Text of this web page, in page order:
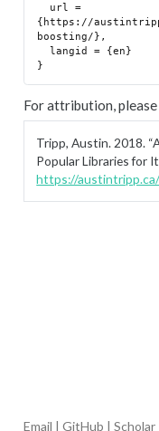
{https://
boosting/},
  langid = {en}
For attribution,
Tripp, Austin. 2018.
Popular Libraries for
https://
Email | GitHub | Scholar